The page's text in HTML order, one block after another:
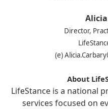
Director,
(e) Alicia.Carbary
About
LifeStance is a national
services focused on